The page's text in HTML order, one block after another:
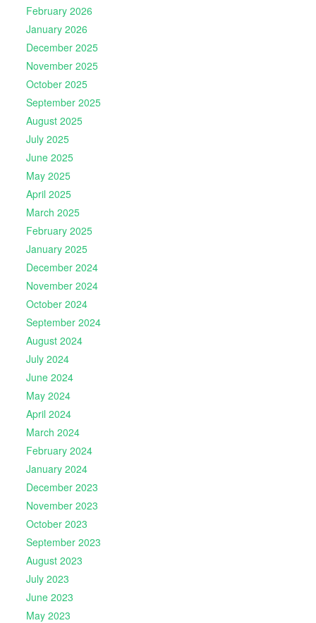
February 2026
January 2026
December 2025
November 2025
October 2025
September 2025
August 2025
July 2025
June 2025
May 2025
April 2025
March 2025
February 2025
January 2025
December 2024
November 2024
October 2024
September 2024
August 2024
July 2024
June 2024
May 2024
April 2024
March 2024
February 2024
January 2024
December 2023
November 2023
October 2023
September 2023
August 2023
July 2023
June 2023
May 2023